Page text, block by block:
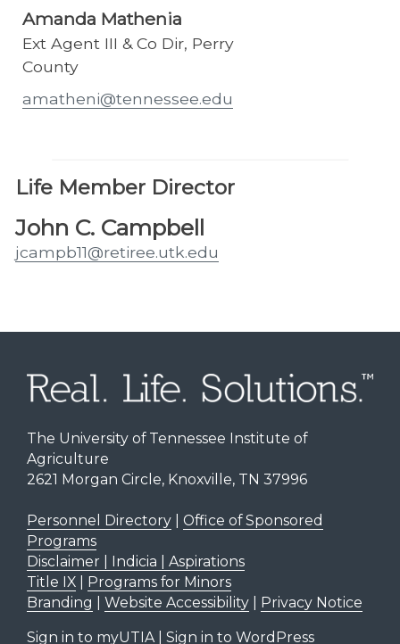
Amanda Mathenia
Ext Agent III & Co Dir, Perry
County
amatheni@tennessee.edu
Life Member Director
John C. Campbell
jcampb11@retiree.utk.edu
The University of Tennessee Institute of
Agriculture
2621 Morgan Circle, Knoxville, TN 37996
Personnel Directory| Office of Sponsored
Programs
Disclaimer | Indicia | Aspirations
Title IX| Programs for Minors
Branding
Website Accessibility| Privacy Notice
Sign in to myUTIA| Sign in to WordPress